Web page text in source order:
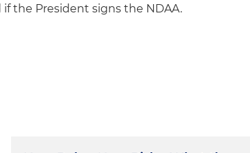
the President signs the NDAA.